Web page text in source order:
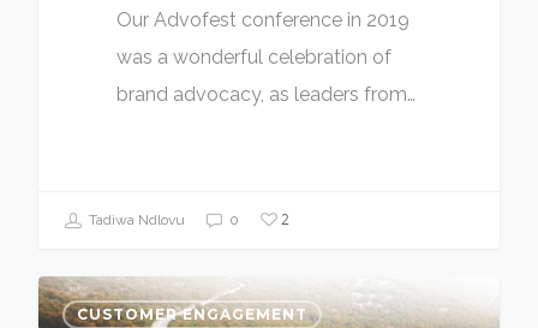
Our Advofest conference in 2019
was a wonderful celebration of
brand advocacy, as leaders from…
Tadiwa Ndlovu 0 2
CUSTOMER ENGAGEMENT